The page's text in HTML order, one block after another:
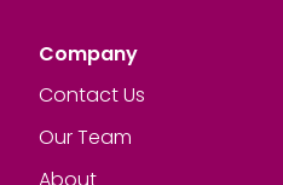
Company
Contact Us
Our Team